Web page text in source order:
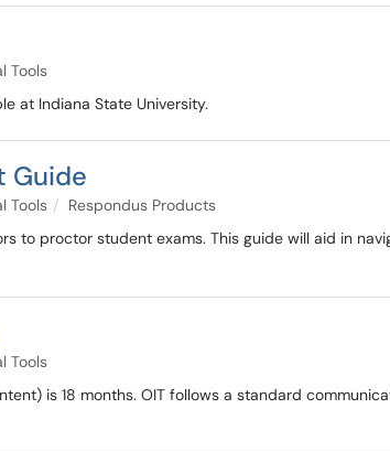
Tools
at Indiana State University.
Guide
Tools
Respondus Products
to proctor student exams. This guide will aid in
Tools
is 18 months. OIT follows a standard